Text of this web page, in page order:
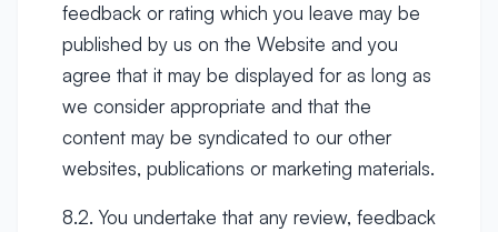
feedback or rating which you leave may be
published by us on the Website and you
agree that it may be displayed for as long as
we consider appropriate and that the
content may be syndicated to our other
websites, publications or marketing materials.
8.2. You undertake that any review, feedback